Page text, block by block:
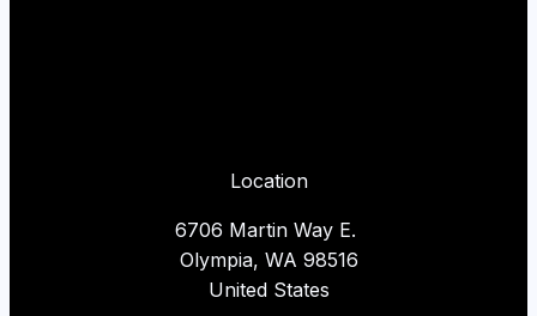
Location
6706 Martin Way E.
Olympia, WA 98516
United States